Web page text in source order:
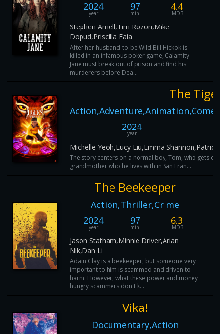
2024
year
97
min
4.4
IMDB
Stephen Amell,Tim Rozon,Mike
Dopud,Priscilla Faia
After her husband-to-be Wild Bill Hickok is
killed in an infamous poker game, Calamity
Jane must break out of prison and find his
murderers before Dea...
The
2024
year
Michelle Yeoh,Lucy Liu,Emma Shannon,Patrick
The story centers on a normal boy, Tom, who gets
grandmother who he lives with in San Fran...
The Beekeeper
Action,Thriller,Crime
2024
year
97
min
6.3
IMDB
Jason Statham,Minnie Driver,Arian
Nik,Dan Li
Adam Clay is a beekeeper, but someone very
important to him is scammed and driven to
harm. However, what these power and money
hungry scammers don't k...
Vika!
Documentary,Action